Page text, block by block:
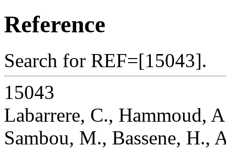
Reference
Search for REF=[15043].
15043
Labarrere, C., Hammoud,
Sambou, M., Bassene, H.,